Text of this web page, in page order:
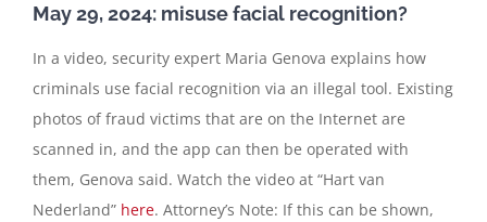
May 29, 2024: misuse facial recognition?
In a video, security expert Maria Genova explains how
criminals use facial recognition via an illegal tool. Existing
photos of fraud victims that are on the Internet are
scanned in, and the app can then be operated with
them, Genova said. Watch the video at “Hart van
Nederland” here. Attorney’s Note: If this can be shown,